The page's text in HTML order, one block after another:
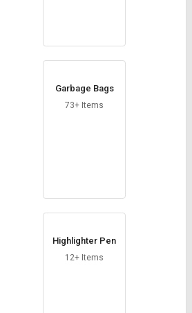
Garbage Bags
73+ Items
Highlighter Pen
12+ Items